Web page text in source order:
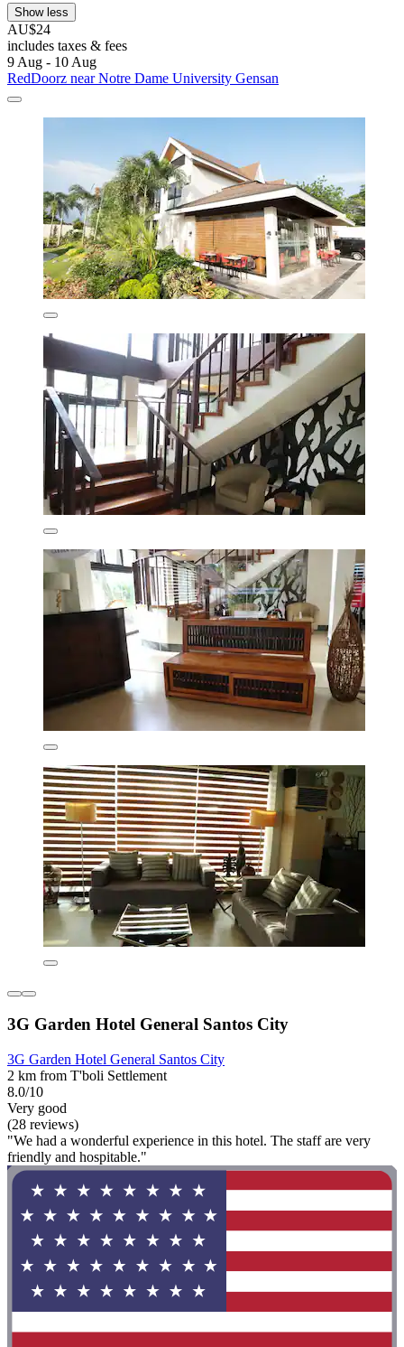
Show less
AU$24
includes taxes & fees
9 Aug - 10 Aug
RedDoorz near Notre Dame University Gensan
3G Garden Hotel General Santos City
3G Garden Hotel General Santos City
2 km from T'boli Settlement
8.0/10
Very good
(28 reviews)
"We had a wonderful experience in this hotel. The staff are very
friendly and hospitable."